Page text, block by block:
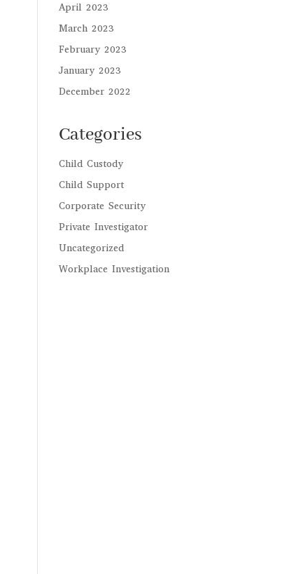
April 2023
March 2023
February 2023
January 2023
December 2022
Categories
Child Custody
Child Support
Corporate Security
Private Investigator
Uncategorized
Workplace Investigation